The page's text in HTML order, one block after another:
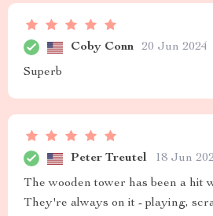
Coby Conn 20 Jun 2024
Superb
Peter Treutel 18 Jun
The wooden tower has been a hit
They're always on it - playing,